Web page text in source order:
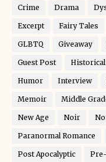
Crime Drama
Excerpt Fairy Tales
GLBTQ Giveaway
Guest Post Historical
Humor Interview
Memoir Middle
New Age Noir
Paranormal Romance
Post Apocalyptic